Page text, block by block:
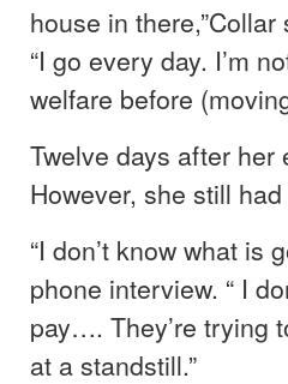
house in
“I go every day. I’m
welfare before
Twelve days after
However, she still
“I don’t know what is
phone interview. “ I
pay…. They’re trying
at a standstill.”